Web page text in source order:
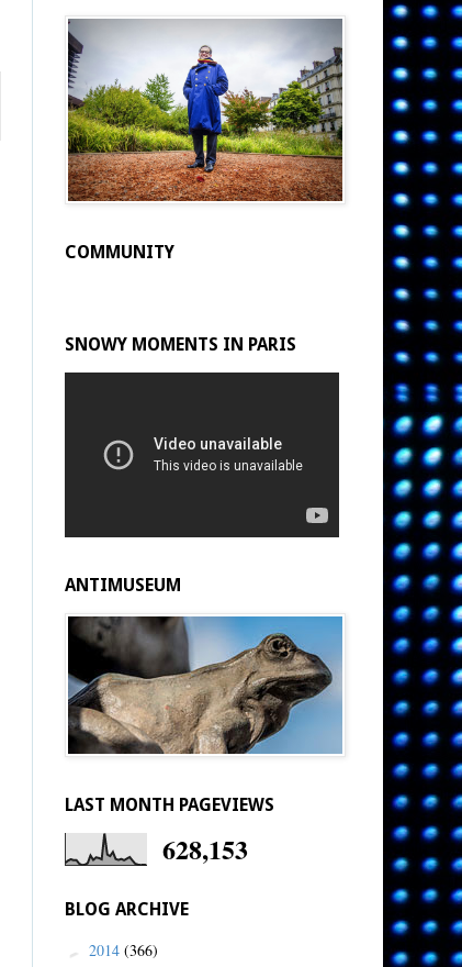
COMMUNITY
SNOWY MOMENTS IN PARIS
ANTIMUSEUM
LAST MONTH PAGEVIEWS
628,153
BLOG ARCHIVE
► 2014 (366)